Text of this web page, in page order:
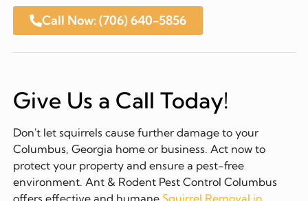
Call Now: (706) 640-5856
Give Us a Call Today!
Don't let squirrels cause further damage to your
Columbus, Georgia home or business. Act now to
protect your property and ensure a pest-free
environment. Ant & Rodent Pest Control Columbus